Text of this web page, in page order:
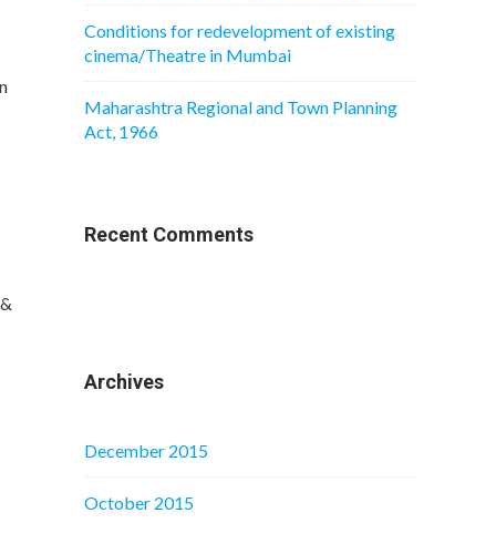
Conditions for redevelopment of existing
cinema/Theatre in Mumbai
Maharashtra Regional and Town Planning
Act, 1966
Recent Comments
Archives
December 2015
October 2015